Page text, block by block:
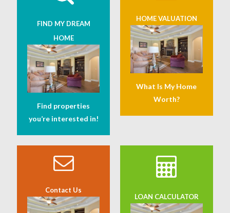
FIND MY DREAM
HOME
Find properties
you’re interested in!
HOME VALUATION
What Is My Home
Worth?
Contact Us
LOAN CALCULATOR